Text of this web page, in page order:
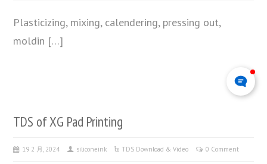
Plasticizing, mixing, calendering, pressing out,
moldin […]
TDS of XG Pad Printing
19 2 月, 2024 siliconeink TDS Download & Video 0 Comment